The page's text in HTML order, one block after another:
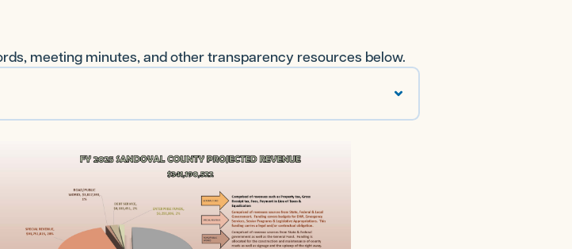
meeting minutes, and other transparency resources below.